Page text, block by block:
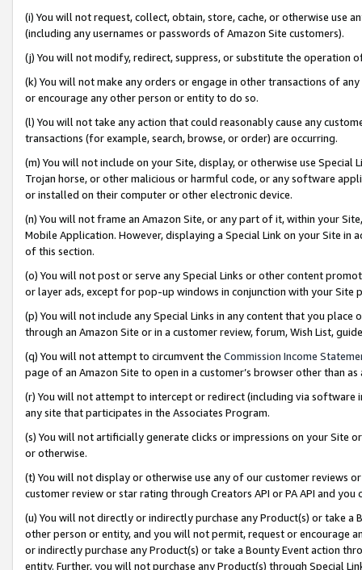
(i) You will not request, collect, obtain, store, cache, or otherwise use
(including any usernames or passwords of Amazon Site customers).
(j) You will not modify, redirect, suppress, or substitute the operation
(k) You will not make any orders or engage in other transactions of
or encourage any other person or entity to do so.
(l) You will not take any action that could reasonably cause any
transactions (for example, search, browse, or order) are occurring.
(m) You will not include on your Site, display, or otherwise use
Trojan horse, or other malicious or harmful code, or any software
or installed on their computer or other electronic device.
(n) You will not frame an Amazon Site, or any part of it, within your
Mobile Application. However, displaying a Special Link on your Site
of this section.
(o) You will not post or serve any Special Links or other content
or layer ads, except for pop-up windows in conjunction with your
(p) You will not include any Special Links in any content that you
through an Amazon Site or in a customer review, forum, Wish List,
(q) You will not attempt to circumvent the Commission Income
page of an Amazon Site to open in a customer’s browser other than
(r) You will not attempt to intercept or redirect (including via software
any site that participates in the Associates Program.
(s) You will not artificially generate clicks or impressions on your Site
or otherwise.
(t) You will not display or otherwise use any of our customer reviews
customer review or star rating through Creators API or PA API and
(u) You will not directly or indirectly purchase any Product(s) or take
other person or entity, and you will not permit, request or encourage
or indirectly purchase any Product(s) or take a Bounty Event action
entity. Further, you will not purchase any Product(s) through Special